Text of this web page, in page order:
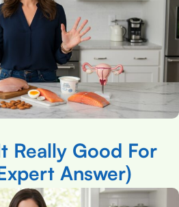
Really Good For
Answer)